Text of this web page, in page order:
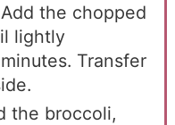
the chopped
lightly
Transfer
the broccoli,